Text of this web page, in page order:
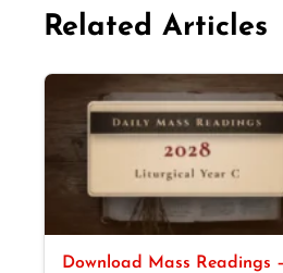
Related Articles
Download Mass Readings –